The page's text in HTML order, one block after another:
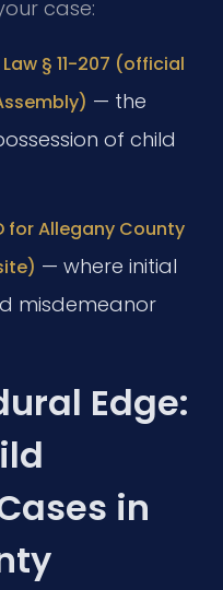
case:
§ 11-207 (official
— the
of child
for Allegany County
— where initial
misdemeanor
Edge:
in